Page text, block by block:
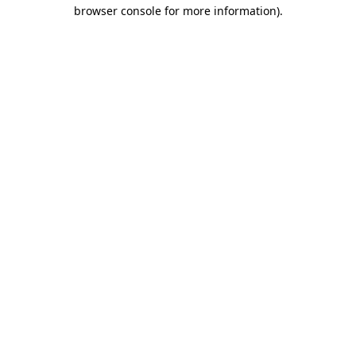
browser console for more information).